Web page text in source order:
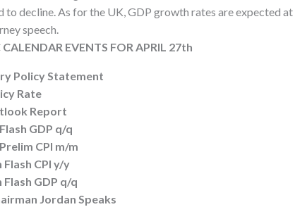
to decline. As for the UK, GDP growth rates are expected
speech.
EVENTS FOR APRIL 27th
Policy Statement
Rate
Report
GDP q/q
CPI m/m
Flash CPI y/y
Flash GDP q/q
Jordan Speaks